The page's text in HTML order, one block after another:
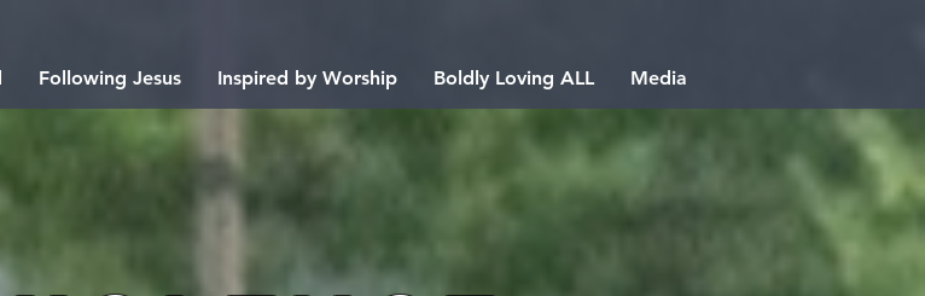
Following Jesus Inspired by Worship Boldly Loving ALL Media